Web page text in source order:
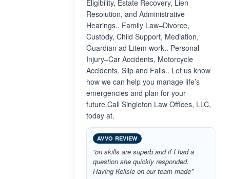
Eligibility, Estate Recovery, Lien
Resolution, and Administrative
Hearings.. Family Law–Divorce,
Custody, Child Support, Mediation,
Guardian ad Litem work.. Personal
Injury–Car Accidents, Motorcycle
Accidents, Slip and Falls.. Let us know
how we can help you manage life’s
emergencies and plan for your
future.Call Singleton Law Offices, LLC,
today at.
AVVO REVIEW
“on skills are superb and if I had a
question she quickly responded.
Having Kellsie on our team made”